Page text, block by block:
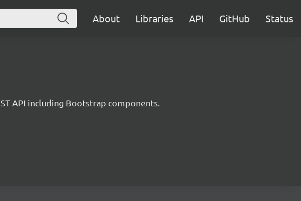
About Libraries API GitHub Status
API including Bootstrap components.